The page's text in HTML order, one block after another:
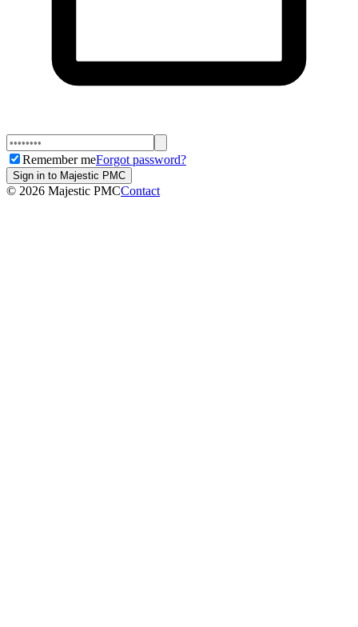
Remember meForgot password?
Sign in to Majestic PMC
© 2026 Majestic PMCContact